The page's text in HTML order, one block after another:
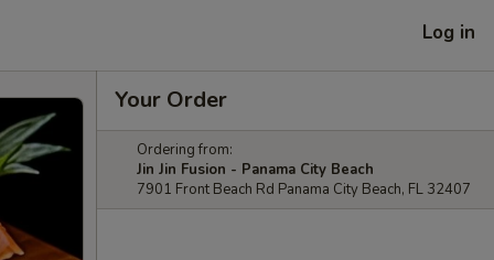
Log in
Your Order
Ordering from:
Jin Jin Fusion - Panama City Beach
7901 Front Beach Rd Panama City Beach, FL 32407